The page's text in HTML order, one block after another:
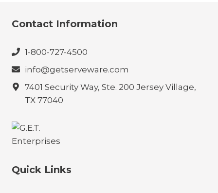
Contact Information
1-800-727-4500
info@getserveware.com
7401 Security Way, Ste. 200 Jersey Village,
TX 77040
Quick Links